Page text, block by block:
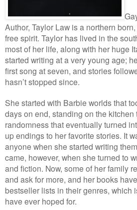
Author, Taylor Law is a northern
free spirit. Taylor has lived in the
most of her life, along with her huge
started writing at a very young age;
first song at seven, and stories
hasn’t stopped since.
She started with Barbie worlds that
days on end, standing on the
randomness that eventually turned
up endings to her favorite stories. It
anyone when she started writing
came, however, when she turned to
and fiction. Now, some of her family
and ask for more, and her books
bestseller lists in their genres, which
have ever hoped for.